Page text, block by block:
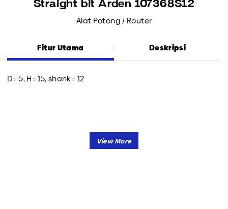
Straight bit Arden 107368S12
Alat Potong / Router
Fitur Utama Deskripsi
D= 5, H= 15, shank= 12